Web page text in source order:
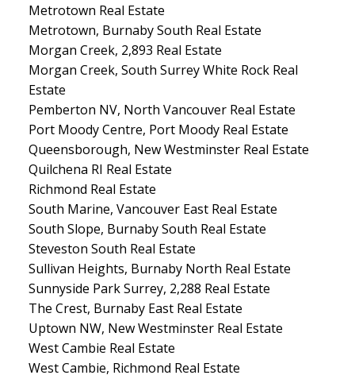
Metrotown Real Estate
Metrotown, Burnaby South Real Estate
Morgan Creek, 2,893 Real Estate
Morgan Creek, South Surrey White Rock Real
Estate
Pemberton NV, North Vancouver Real Estate
Port Moody Centre, Port Moody Real Estate
Queensborough, New Westminster Real Estate
Quilchena RI Real Estate
Richmond Real Estate
South Marine, Vancouver East Real Estate
South Slope, Burnaby South Real Estate
Steveston South Real Estate
Sullivan Heights, Burnaby North Real Estate
Sunnyside Park Surrey, 2,288 Real Estate
The Crest, Burnaby East Real Estate
Uptown NW, New Westminster Real Estate
West Cambie Real Estate
West Cambie, Richmond Real Estate